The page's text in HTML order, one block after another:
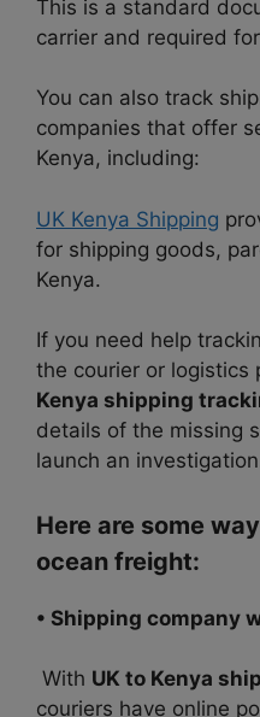
This is a standard
carrier and required
You can also track
companies that offer
Kenya, including:
UK Kenya Shipping
for shipping goods,
Kenya.
If you need help
the courier or logistics
Kenya shipping
details of the missing
launch an
Here are some
ocean freight:
• Shipping company
With UK to Kenya
couriers have online